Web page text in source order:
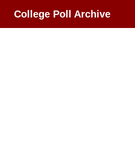
College Poll Archive